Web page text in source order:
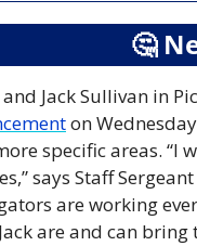
🤔
on
specific areas. “I
says Staff
are working
are and can bring